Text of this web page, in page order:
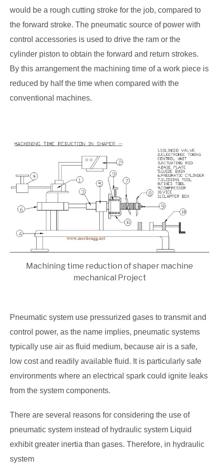
would be a rough cutting stroke for the job, compared to
the forward stroke. The pneumatic source of power with
control accessories is used to drive the ram or the
cylinder piston to obtain the forward and return strokes.
By this arrangement the machining time of a work piece is
reduced by half the time when compared with the
conventional machines.
Machining time reduction of shaper machine
mechanical Project
Pneumatic system use pressurized gases to transmit and
control power, as the name implies, pneumatic systems
typically use air as fluid medium, because air is a safe,
low cost and readily available fluid. It is particularly safe
environments where an electrical spark could ignite leaks
from the system components.
There are several reasons for considering the use of
pneumatic system instead of hydraulic system Liquid
exhibit greater inertia than gases. Therefore, in hydraulic
system